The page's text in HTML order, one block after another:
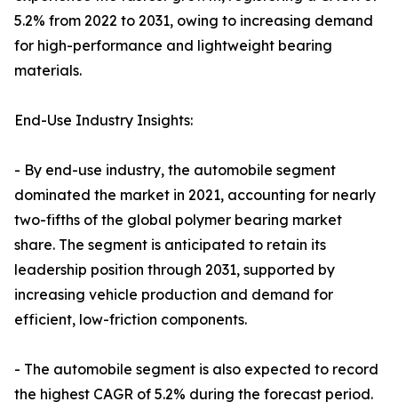
5.2% from 2022 to 2031, owing to increasing demand
for high-performance and lightweight bearing
materials.
End-Use Industry Insights:
- By end-use industry, the automobile segment
dominated the market in 2021, accounting for nearly
two-fifths of the global polymer bearing market
share. The segment is anticipated to retain its
leadership position through 2031, supported by
increasing vehicle production and demand for
efficient, low-friction components.
- The automobile segment is also expected to record
the highest CAGR of 5.2% during the forecast period.